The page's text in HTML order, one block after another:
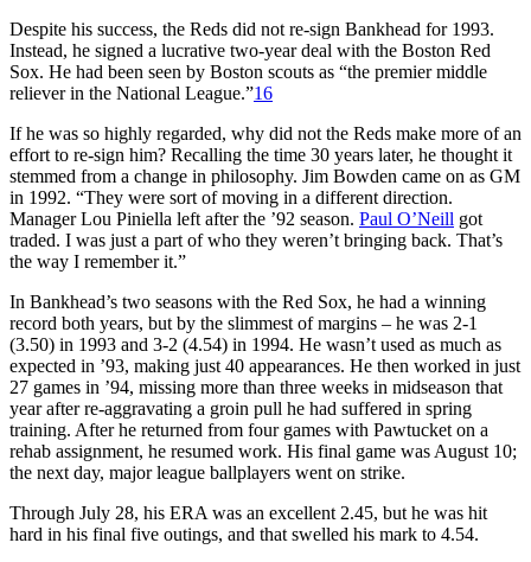
Despite his success, the Reds did not re-sign Bankhead for 1993.
Instead, he signed a lucrative two-year deal with the Boston Red
Sox. He had been seen by Boston scouts as “the premier middle
reliever in the National League.”16
If he was so highly regarded, why did not the Reds make more of an
effort to re-sign him? Recalling the time 30 years later, he thought it
stemmed from a change in philosophy. Jim Bowden came on as GM
in 1992. “They were sort of moving in a different direction.
Manager Lou Piniella left after the ’92 season. Paul O’Neill got
traded. I was just a part of who they weren’t bringing back. That’s
the way I remember it.”
In Bankhead’s two seasons with the Red Sox, he had a winning
record both years, but by the slimmest of margins – he was 2-1
(3.50) in 1993 and 3-2 (4.54) in 1994. He wasn’t used as much as
expected in ’93, making just 40 appearances. He then worked in just
27 games in ’94, missing more than three weeks in midseason that
year after re-aggravating a groin pull he had suffered in spring
training. After he returned from four games with Pawtucket on a
rehab assignment, he resumed work. His final game was August 10;
the next day, major league ballplayers went on strike.
Through July 28, his ERA was an excellent 2.45, but he was hit
hard in his final five outings, and that swelled his mark to 4.54.